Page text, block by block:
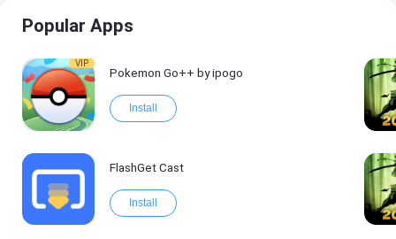
Popular Apps
VIP
Pokemon Go++ by ipogo
Install
FlashGet Cast
Install